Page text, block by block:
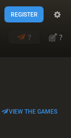
REGISTER
?
?
VIEW THE GAMES